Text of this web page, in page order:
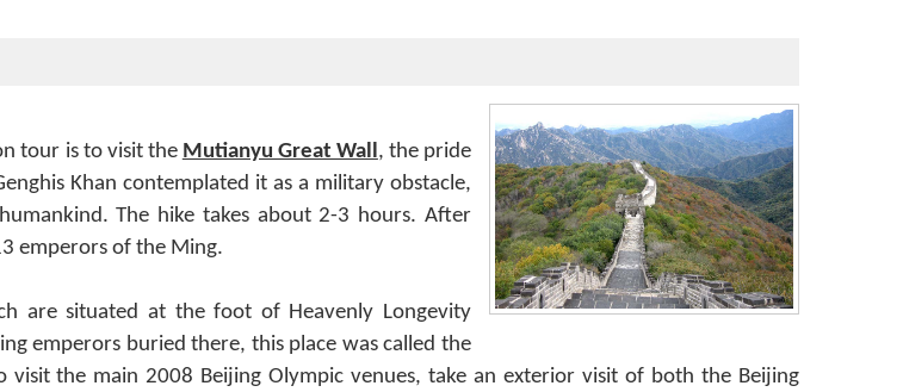
tour is to visit the Mutianyu Great Wall, the pride
Khan contemplated it as a military obstacle,
The hike takes about 2-3 hours. After
emperors of the Ming.
are situated at the foot of Heavenly Longevity
emperors buried there, this place was called the
the main 2008 Beijing Olympic venues, take an exterior visit of both the Beijing